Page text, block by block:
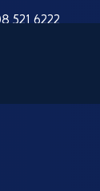
521 6222